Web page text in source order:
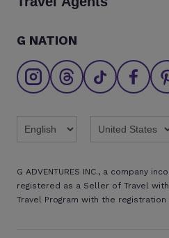
Media centre
The Great Adventurers Club
Affiliate program
Brochures
Find an agent
G NATION
G ADVENTURES INC., a company
registered as a Seller of Travel
Travel Program with the registration